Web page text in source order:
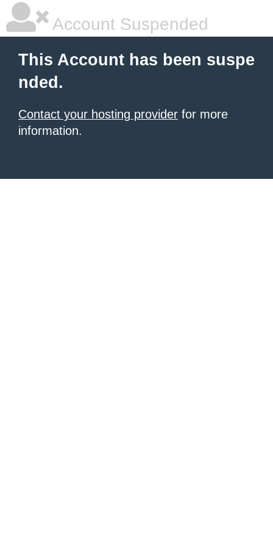
Account Suspended
This Account has been suspe
nded.
Contact your hosting provider for more
information.